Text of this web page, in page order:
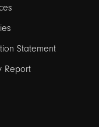
Statement
Report